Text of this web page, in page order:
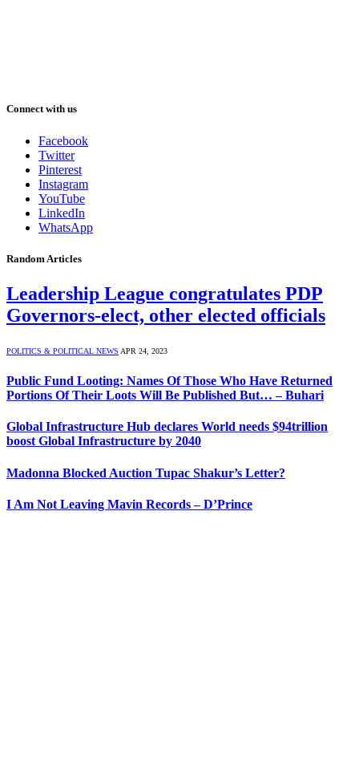
Connect with us
Facebook
Twitter
Pinterest
Instagram
YouTube
LinkedIn
WhatsApp
Random Articles
Leadership League congratulates PDP
Governors-elect, other elected officials
POLITICS & POLITICAL NEWS APR 24, 2023
Public Fund Looting: Names Of Those Who Have Returned
Portions Of Their Loots Will Be Published But… – Buhari
Global Infrastructure Hub declares World needs $94trillion
boost Global Infrastructure by 2040
Madonna Blocked Auction Tupac Shakur’s Letter?
I Am Not Leaving Mavin Records – D’Prince